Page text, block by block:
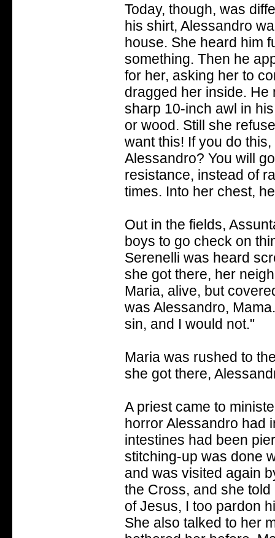
Today, though, was
his shirt, Alessandro
house. She heard him
something. Then he
for her, asking her to
dragged her inside. He
sharp 10-inch awl in
or wood. Still she
want this! If you do
Alessandro? You will
resistance, instead of
times. Into her chest,
Out in the fields,
boys to go check on
Serenelli was heard
she got there, her
Maria, alive, but
was Alessandro,
sin, and I would not."
Maria was rushed to
she got there,
A priest came to
horror Alessandro had
intestines had been
stitching-up was done
and was visited again
the Cross, and she
of Jesus, I too pardon
She also talked to her